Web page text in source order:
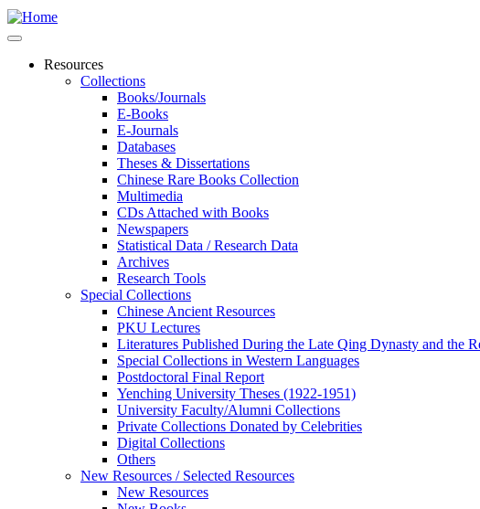
Resources
Collections
Books/Journals
E-Books
E‑Journals
Databases
Theses & Dissertations
Chinese Rare Books Collection
Multimedia
CDs Attached with Books
Newspapers
Statistical Data / Research Data
Archives
Research Tools
Special Collections
Chinese Ancient Resources
PKU Lectures
Literatures Published During the Late Qing Dynasty and the
Special Collections in Western Languages
Postdoctoral Final Report
Yenching University Theses (1922‑1951)
University Faculty/Alumni Collections
Private Collections Donated by Celebrities
Digital Collections
Others
New Resources / Selected Resources
New Resources